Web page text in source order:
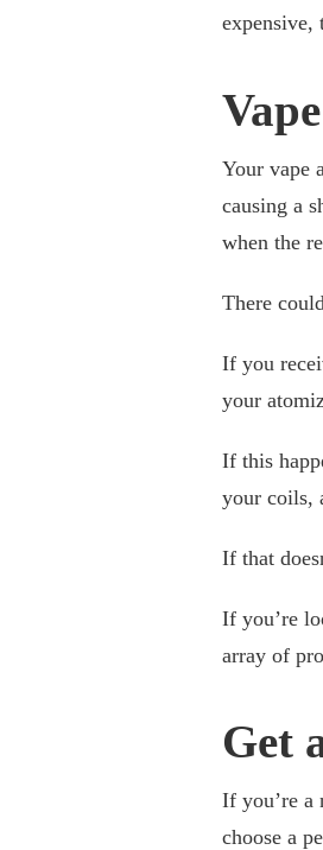
expensive,
Your vape
causing a
when the
There
If you
your
If this
your coils,
If that
If you’re
array of
Get
If you’re a
choose a